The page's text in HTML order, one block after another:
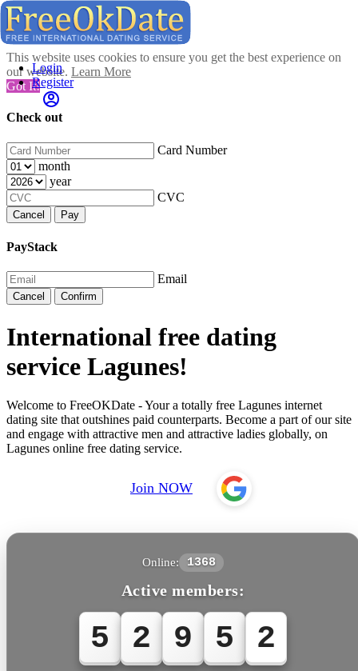
This website uses cookies to ensure you get the best experience on
our website. Learn More
Got It!
Check out
Card Number
month
year
CVC
Cancel Pay
PayStack
Email
Cancel Confirm
Login
Register
International free dating
service Lagunes!
Welcome to FreeOKDate - Your a totally free Lagunes internet
dating site that outshines paid counterparts. Become a part of our site
and engage with attractive men and attractive ladies globally, on
Lagunes online free dating service.
Join NOW
Online: 1368
Active members:
5 2 9 5 5